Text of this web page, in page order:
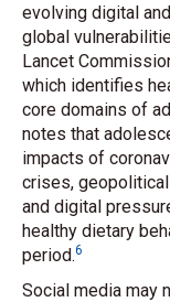
evolving digital
global
Lancet
which identifies
core domains of
notes that
impacts of
crises,
and digital
healthy dietary
period.6
Social media may